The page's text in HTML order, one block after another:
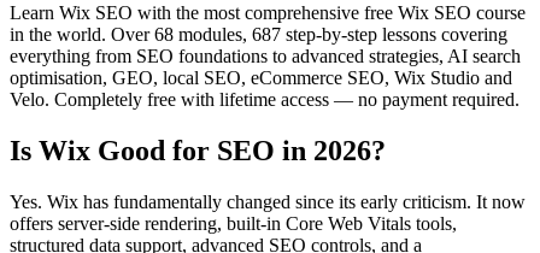
Learn Wix SEO with the most comprehensive free Wix SEO course
in the world. Over 68 modules, 687 step-by-step lessons covering
everything from SEO foundations to advanced strategies, AI search
optimisation, GEO, local SEO, eCommerce SEO, Wix Studio and
Velo. Completely free with lifetime access — no payment required.
Is Wix Good for SEO in 2026?
Yes. Wix has fundamentally changed since its early criticism. It now
offers server-side rendering, built-in Core Web Vitals tools,
structured data support, advanced SEO controls, and a